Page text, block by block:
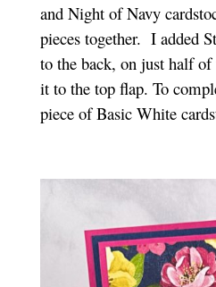
and Night of Navy
pieces together. I added
to the back, on just half of
it to the top flap. To
piece of Basic White